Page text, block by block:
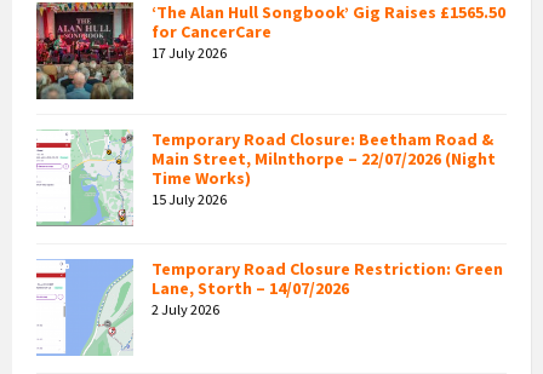
‘The Alan Hull Songbook’ Gig Raises £1565.50
for CancerCare
17 July 2026
Temporary Road Closure: Beetham Road &
Main Street, Milnthorpe – 22/07/2026 (Night
Time Works)
15 July 2026
Temporary Road Closure Restriction: Green
Lane, Storth – 14/07/2026
2 July 2026